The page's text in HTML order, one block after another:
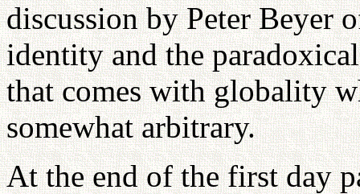
discussion by Peter Beyer
identity and the
that comes with globality
somewhat arbitrary.
At the end of the first day